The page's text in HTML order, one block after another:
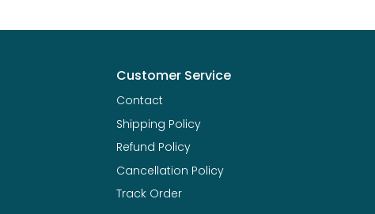
Customer Service
Contact
Shipping Policy
Refund Policy
Cancellation Policy
Track Order